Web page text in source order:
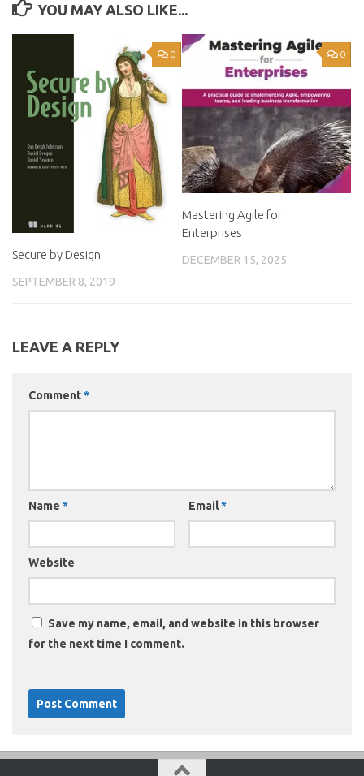
YOU MAY ALSO LIKE...
0
Secure by Design
SEPTEMBER 8, 2019
0
Mastering Agile for
Enterprises
DECEMBER 15, 2025
LEAVE A REPLY
Comment*
Name * Email*
Website
Save my name, email, and website in this browser
for the next time I comment.